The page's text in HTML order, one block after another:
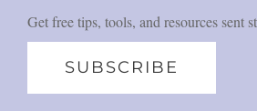
Get free tips, tools, and resources sent
SUBSCRIBE